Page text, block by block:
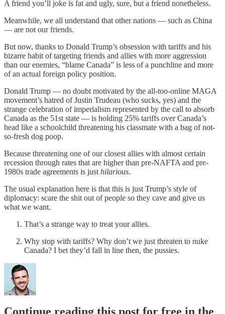
A friend you’ll joke is fat and ugly, sure, but a friend nonetheless.
Meanwhile, we all understand that other nations — such as China
— are not our friends.
But now, thanks to Donald Trump’s obsession with tariffs and his
bizarre habit of targeting friends and allies with more aggression
than our enemies, “blame Canada” is less of a punchline and more
of an actual foreign policy position.
Donald Trump — no doubt motivated by the all-too-online MAGA
movement’s hatred of Justin Trudeau (who sucks, yes) and the
strange celebration of imperialism represented by the call to absorb
Canada as the 51st state — is holding 25% tariffs over Canada’s
head like a schoolchild threatening his classmate with a bag of not-
so-fresh dog poop.
Because threatening one of our closest allies with almost certain
recession through rates that are higher than pre-NAFTA and pre-
1980s trade agreements is just hilarious.
The usual explanation here is that this is just Trump’s style of
diplomacy: scare the shit out of people so they cave and give us
what we want.
That’s a strange way to treat your allies.
Why stop with tariffs? Why don’t we just threaten to nuke
Canada? I bet they’d fall in line then, the pussies.